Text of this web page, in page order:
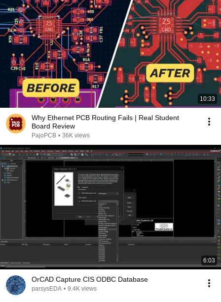
10:33
Why Ethernet PCB Routing Fails | Real Student
Board Review
PajoPCB • 36K views
6:03
OrCAD Capture CIS ODBC Database
parsysEDA • 9.4K views